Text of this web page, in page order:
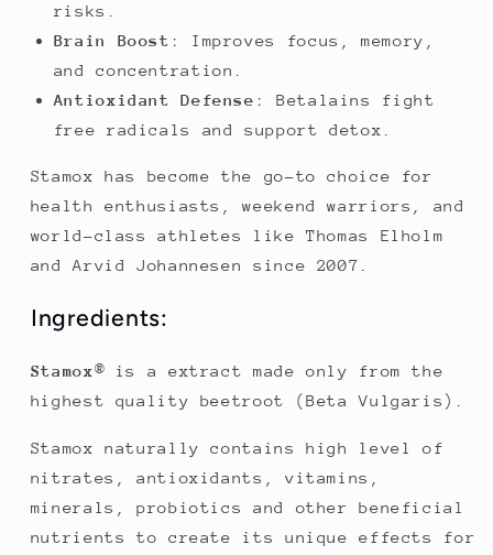
risks.
Brain Boost : Improves focus, memory,
and concentration.
Antioxidant Defense : Betalains fight
free radicals and support detox.
Stamox has become the go-to choice for
health enthusiasts, weekend warriors, and
world-class athletes like Thomas Elholm
and Arvid Johannesen since 2007.
Ingredients:
Stamox® is a extract made only from the
highest quality beetroot (Beta Vulgaris).
Stamox naturally contains high level of
nitrates, antioxidants, vitamins,
minerals, probiotics and other beneficial
nutrients to create its unique effects for